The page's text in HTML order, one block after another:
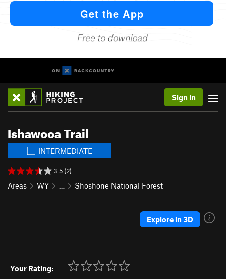
Sign In
Ishawooa Trail
INTERMEDIATE
3.5 (2)
Areas WY … Shoshone National Forest
Explore in 3D
Your Rating: